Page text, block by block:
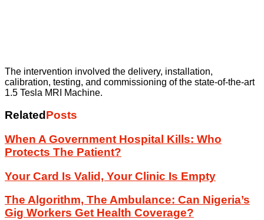
The intervention involved the delivery, installation,
calibration, testing, and commissioning of the state-of-the-art
1.5 Tesla MRI Machine.
Related Posts
When A Government Hospital Kills: Who
Protects The Patient?
Your Card Is Valid, Your Clinic Is Empty
The Algorithm, The Ambulance: Can Nigeria’s
Gig Workers Get Health Coverage?